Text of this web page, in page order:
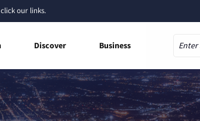
our links.
Discover Business